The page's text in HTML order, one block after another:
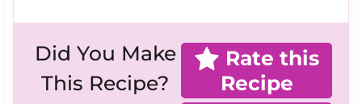
Did You Make
This Recipe?
Rate this
Recipe